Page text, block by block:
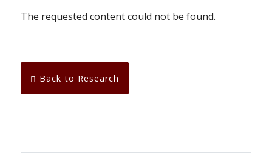
The requested content could not be found.
Back to Research